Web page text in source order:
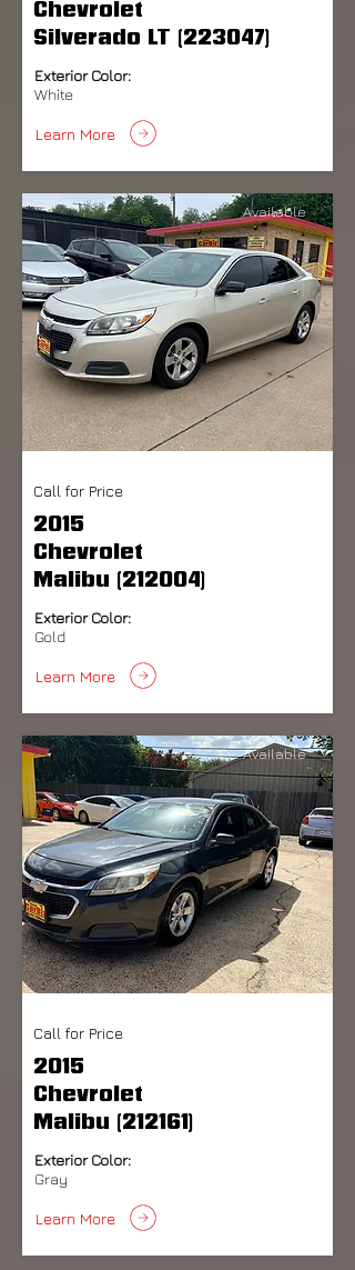
Chevrolet
Silverado LT (223047)
Exterior Color:
White
Learn More
Available
Call for Price
2015
Chevrolet
Malibu (212004)
Exterior Color:
Gold
Learn More
Available
Call for Price
2015
Chevrolet
Malibu (212161)
Exterior Color:
Gray
Learn More